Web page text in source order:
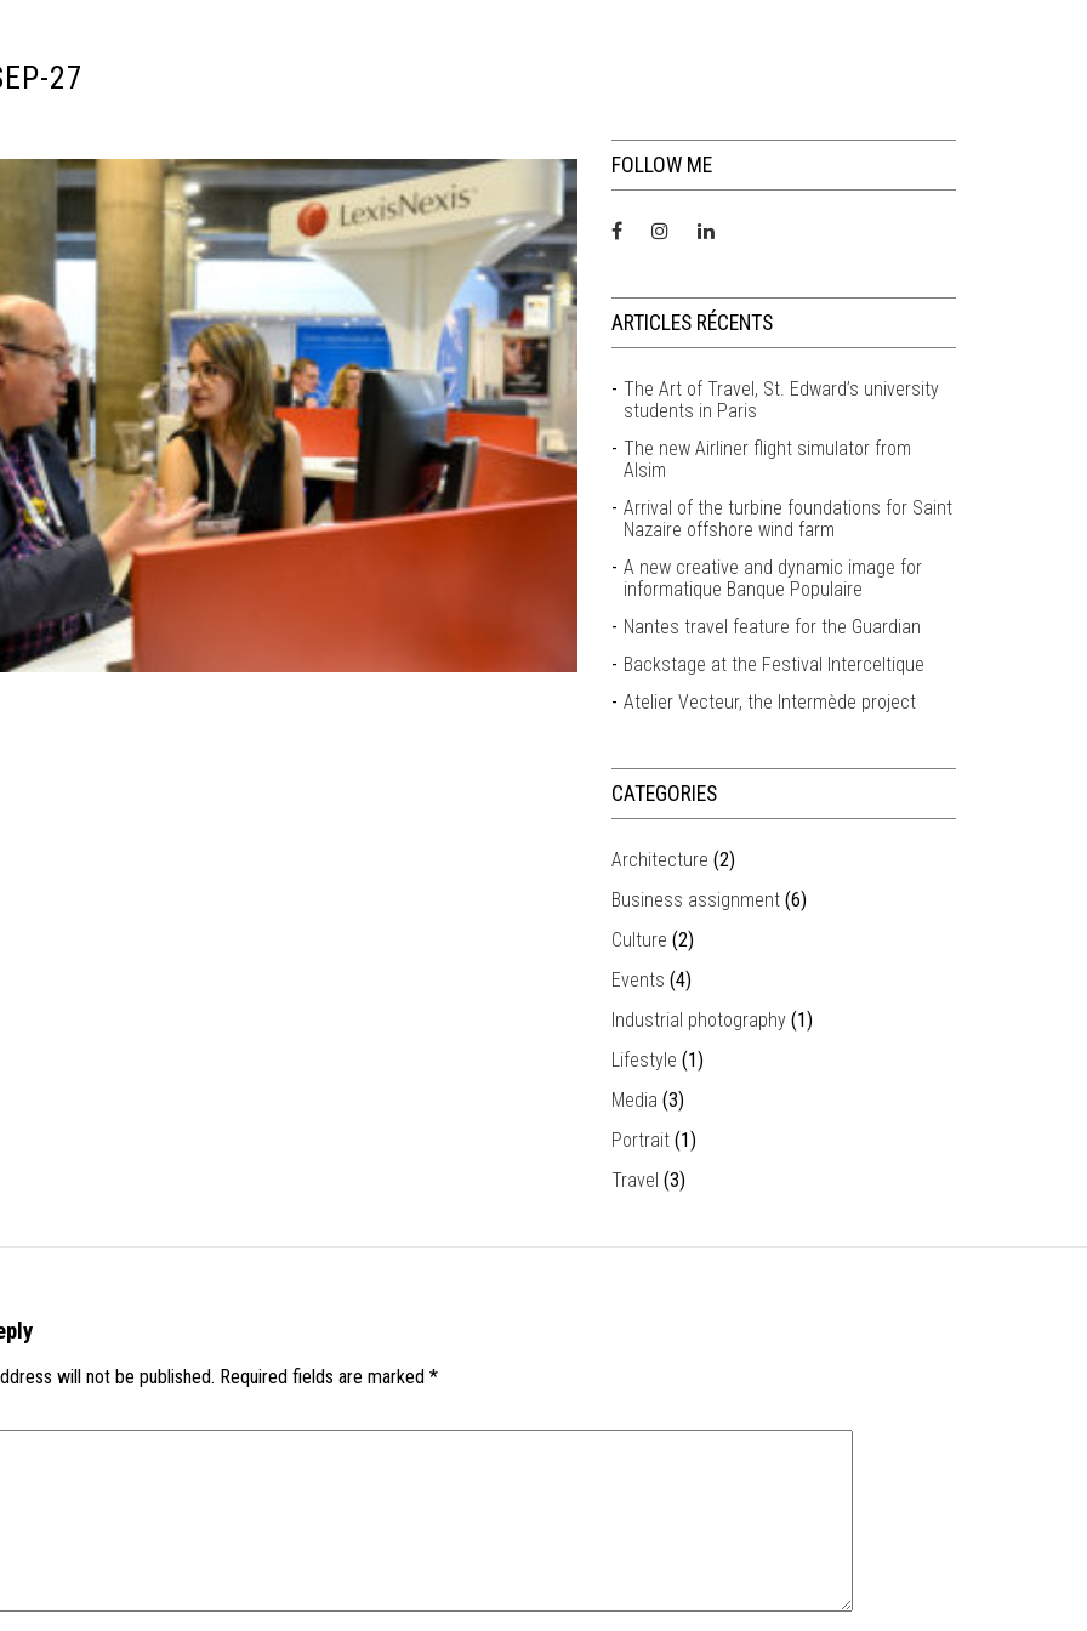
27
FOLLOW ME
ARTICLES RÉCENTS
The Art of Travel, St. Edward’s university
students in Paris
The new Airliner flight simulator from
Alsim
Arrival of the turbine foundations for Saint
Nazaire offshore wind farm
A new creative and dynamic image for
informatique Banque Populaire
Nantes travel feature for the Guardian
Backstage at the Festival Interceltique
Atelier Vecteur, the Intermède project
CATEGORIES
Architecture (2)
Business assignment (6)
Culture (2)
Events (4)
Industrial photography (1)
Lifestyle (1)
Media (3)
Portrait (1)
Travel (3)
will not be published. Required fields are marked *